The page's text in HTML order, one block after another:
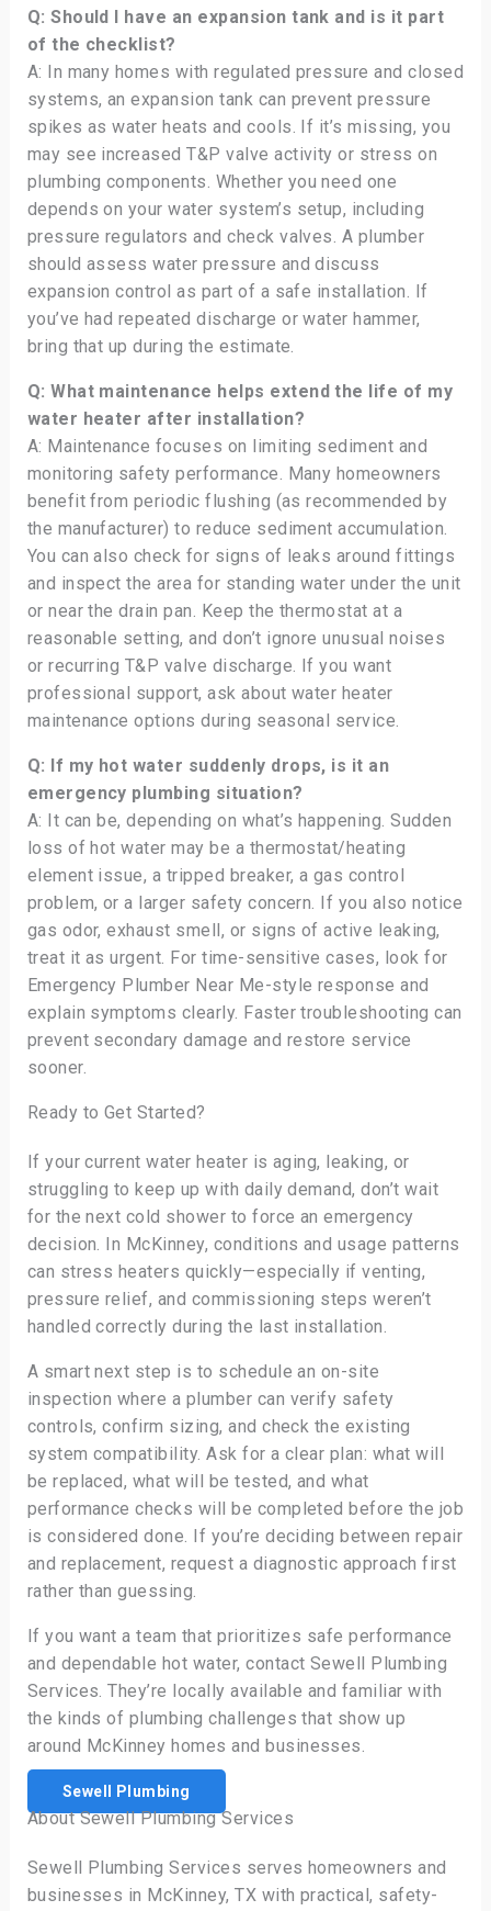
Q: Should I have an expansion tank and is it part
of the checklist?
A: In many homes with regulated pressure and closed
systems, an expansion tank can prevent pressure
spikes as water heats and cools. If it’s missing, you
may see increased T&P valve activity or stress on
plumbing components. Whether you need one
depends on your water system’s setup, including
pressure regulators and check valves. A plumber
should assess water pressure and discuss
expansion control as part of a safe installation. If
you’ve had repeated discharge or water hammer,
bring that up during the estimate.
Q: What maintenance helps extend the life of my
water heater after installation?
A: Maintenance focuses on limiting sediment and
monitoring safety performance. Many homeowners
benefit from periodic flushing (as recommended by
the manufacturer) to reduce sediment accumulation.
You can also check for signs of leaks around fittings
and inspect the area for standing water under the unit
or near the drain pan. Keep the thermostat at a
reasonable setting, and don’t ignore unusual noises
or recurring T&P valve discharge. If you want
professional support, ask about water heater
maintenance options during seasonal service.
Q: If my hot water suddenly drops, is it an
emergency plumbing situation?
A: It can be, depending on what’s happening. Sudden
loss of hot water may be a thermostat/heating
element issue, a tripped breaker, a gas control
problem, or a larger safety concern. If you also notice
gas odor, exhaust smell, or signs of active leaking,
treat it as urgent. For time-sensitive cases, look for
Emergency Plumber Near Me-style response and
explain symptoms clearly. Faster troubleshooting can
prevent secondary damage and restore service
sooner.
Ready to Get Started?
If your current water heater is aging, leaking, or
struggling to keep up with daily demand, don’t wait
for the next cold shower to force an emergency
decision. In McKinney, conditions and usage patterns
can stress heaters quickly—especially if venting,
pressure relief, and commissioning steps weren’t
handled correctly during the last installation.
A smart next step is to schedule an on-site
inspection where a plumber can verify safety
controls, confirm sizing, and check the existing
system compatibility. Ask for a clear plan: what will
be replaced, what will be tested, and what
performance checks will be completed before the job
is considered done. If you’re deciding between repair
and replacement, request a diagnostic approach first
rather than guessing.
If you want a team that prioritizes safe performance
and dependable hot water, contact Sewell Plumbing
Services. They’re locally available and familiar with
the kinds of plumbing challenges that show up
around McKinney homes and businesses.
Sewell Plumbing
About Sewell Plumbing Services
Sewell Plumbing Services serves homeowners and
businesses in McKinney, TX with practical, safety-